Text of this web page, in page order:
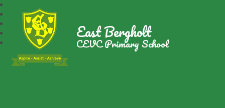
East Bergholt
CEVC Primary School